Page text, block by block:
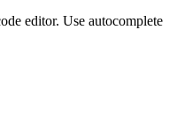
editor. Use autocomplete